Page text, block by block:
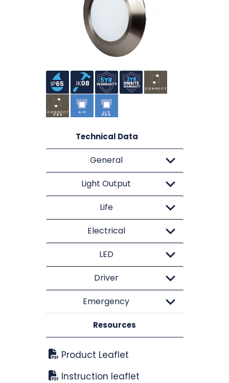
Technical Data
General
Light Output
Life
Electrical
LED
Driver
Emergency
Resources
Product Leaflet
Instruction leaflet